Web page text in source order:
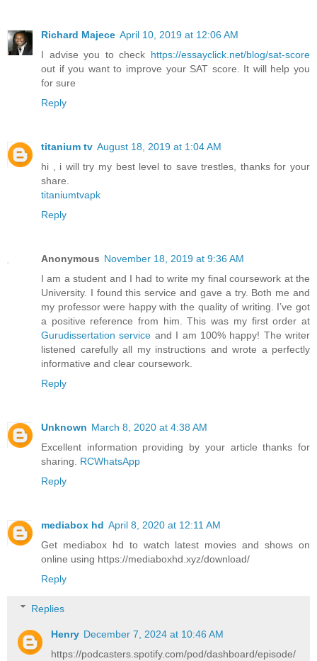
Richard Majece April 10, 2019 at 12:06 AM
I advise you to check https://essayclick.net/blog/sat-score
out if you want to improve your SAT score. It will help you
for sure
Reply
titanium tv August 18, 2019 at 1:04 AM
hi , i will try my best level to save trestles, thanks for your
share.
titaniumtvapk
Reply
Anonymous November 18, 2019 at 9:36 AM
I am a student and I had to write my final coursework at the
University. I found this service and gave a try. Both me and
my professor were happy with the quality of writing. I’ve got
a positive reference from him. This was my first order at
Gurudissertation service and I am 100% happy! The writer
listened carefully all my instructions and wrote a perfectly
informative and clear coursework.
Reply
Unknown March 8, 2020 at 4:38 AM
Excellent information providing by your article thanks for
sharing. RCWhatsApp
Reply
mediabox hd April 8, 2020 at 12:11 AM
Get mediabox hd to watch latest movies and shows on
online using https://mediaboxhd.xyz/download/
Reply
Replies
Henry December 7, 2024 at 10:46 AM
https://podcasters.spotify.com/pod/dashboard/episode/